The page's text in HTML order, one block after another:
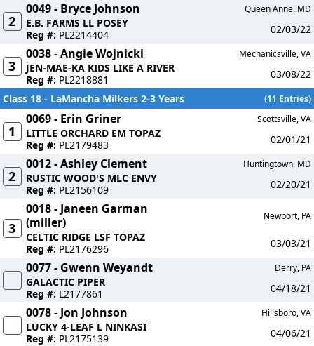
2
0049 - Bryce Johnson Queen Anne, MD
E.B. FARMS LL POSEY
Reg #: PL2214404 02/03/22
3
0038 - Angie Wojnicki Mechanicsville, VA
JEN-MAE-KA KIDS LIKE A RIVER
Reg #: PL2218881
03/08/22
Class 18 - LaMancha Milkers 2-3 Years
(11 Entries)
1
0069 - Erin Griner Scottsville, VA
LITTLE ORCHARD EM TOPAZ
Reg #: PL2179483 02/01/21
2
0012 - Ashley Clement Huntingtown, MD
RUSTIC WOOD'S MLC ENVY
Reg #: PL2156109 02/20/21
3
0018 - Janeen Garman
(miller)
Newport, PA
CELTIC RIDGE LSF TOPAZ
Reg #: PL2176296 03/03/21
0077 - Gwenn Weyandt Derry, PA
GALACTIC PIPER
Reg #: L2177861 04/18/21
0078 - Jon Johnson Hillsboro, VA
LUCKY 4-LEAF L NINKASI
Reg #: PL2175139 04/06/21